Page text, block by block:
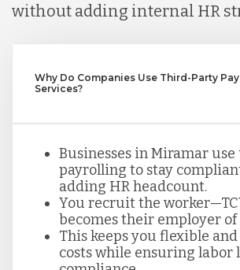
Mexico
Nicaragua
Serbia
Singapore
without adding internal HR
Why Do Companies Use Third-Party
Services?
Businesses in Miramar
payrolling to stay
adding HR headcount.
You recruit the
becomes their employer of
This keeps you flexible
costs while ensuring labor